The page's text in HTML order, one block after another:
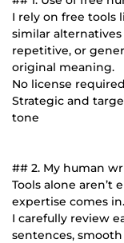
I rely on free tools
similar
repetitive, or
original meaning.
No license required
Strategic and
tone
## 2. My human
Tools alone
expertise comes in.
I carefully review
sentences,